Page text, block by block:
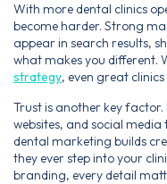
With more dental clinics
become harder. Strong
appear in search results,
what makes you different.
strategy, even great
Trust is another key factor.
websites, and social
dental marketing builds
they ever step into your
branding, every detail